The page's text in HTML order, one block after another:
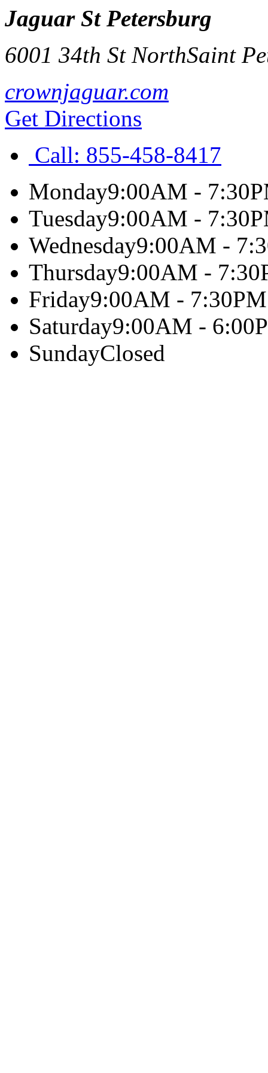
Jaguar St Petersburg
6001 34th St NorthSaint
crownjaguar.com
Get Directions
Call: 855-458-8417
Monday9:00AM -
Tuesday9:00AM -
Wednesday9:00AM -
Thursday9:00AM -
Friday9:00AM - 7:30PM
Saturday9:00AM -
SundayClosed